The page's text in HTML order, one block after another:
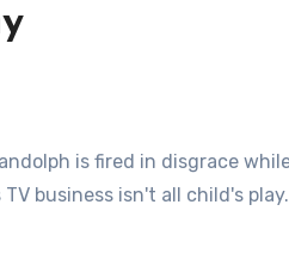
is fired in disgrace
business isn't all child's play.